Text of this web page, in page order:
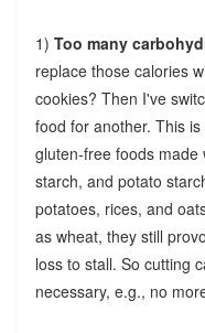
1) Too many
replace those calories
cookies? Then I've
food for another. This
gluten-free foods made
starch, and potato
potatoes, rices, and
as wheat, they still
loss to stall. So cutting
necessary, e.g., no